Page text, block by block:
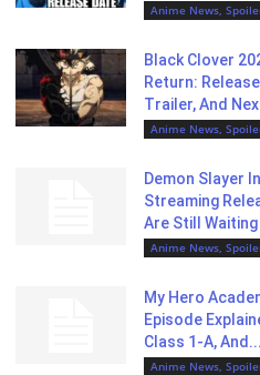
Anime News,
Black Clover
Return:
Trailer, And
Anime News,
Demon Slayer
Streaming
Are Still Waiting
Anime News,
My Hero
Episode
Class 1-A, And...
Anime News,